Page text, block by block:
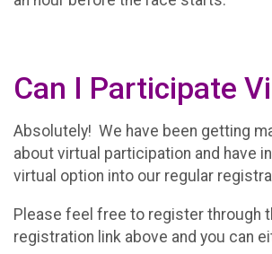
Can I Participate
Absolutely! We have been getting
about virtual participation and have
virtual option into our regular
Please feel free to register through
registration link above and you can